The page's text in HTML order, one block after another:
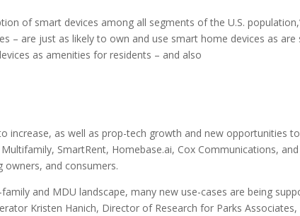
of smart devices among all segments of the U.S.
– are just as likely to own and use smart home devices as
as amenities for residents – and also
increase, as well as prop-tech growth and new opportunities
SmartRent, Homebase.ai, Cox Communications,
and consumers.
and MDU landscape, many new use-cases are being
Kristen Hanich, Director of Research for Parks